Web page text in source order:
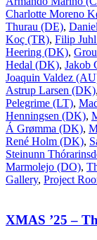
Charlotte Moreno
Thurau (DE),
Koç (TR), Filip
Heering (DK),
Hedal (DK), Jakob
Joaquin Valdez
Astrup Larsen (DK),
Pelegrime (LT),
Henningsen (DK),
Á Grømma (DK),
René Holm (DK),
Steinunn
Marmolejo (DO),
Gallery, Project
XMAS ’25 –